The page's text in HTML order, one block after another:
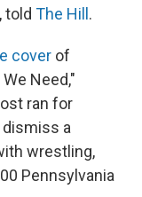
told The Hill.
cover of
Need,"
ran for
a
wrestling,
Pennsylvania